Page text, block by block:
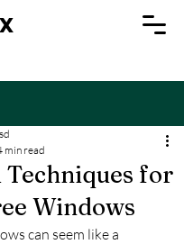
Techniques for
Windows
min read
can seem like a